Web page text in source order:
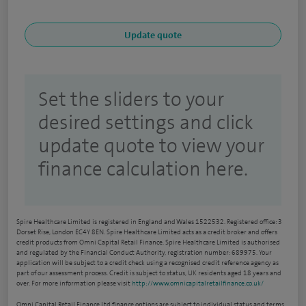
Set the sliders to your
desired settings and click
update quote to view your
finance calculation here.
Spire Healthcare Limited is registered in England and Wales 1522532. Registered office: 3
Dorset Rise, London EC4Y 8EN. Spire Healthcare Limited acts as a credit broker and offers
credit products from Omni Capital Retail Finance. Spire Healthcare Limited is authorised
and regulated by the Financial Conduct Authority, registration number: 689975. Your
application will be subject to a credit check using a recognised credit reference agency as
part of our assessment process. Credit is subject to status, UK residents aged 18 years and
over. For more information please visit http://www.omnicapitalretailfinance.co.uk/